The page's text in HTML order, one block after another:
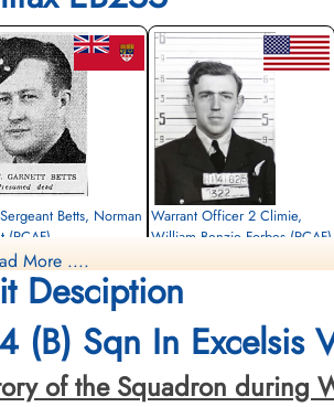
Betts, Norman
(RCAF)
23
Heverlee, Brabant,
Warrant Officer 2 Climie,
William Benzie Forbes (RCAF)
1943-August-23
CWG Cemetery, Heverlee, Brabant,
Belgium
More ....
Desciption
(B) Sqn In Excelsis
of the Squadron during